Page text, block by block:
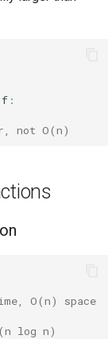
f :
not O(n)
O(n) space
log n)